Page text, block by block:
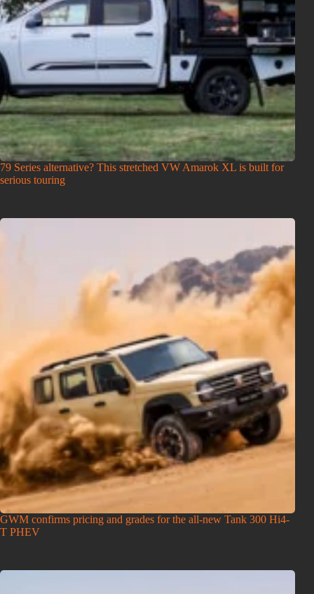
79 Series alternative? This stretched VW Amarok XL is built for
serious touring
GWM confirms pricing and grades for the all-new Tank 300 Hi4-
T PHEV